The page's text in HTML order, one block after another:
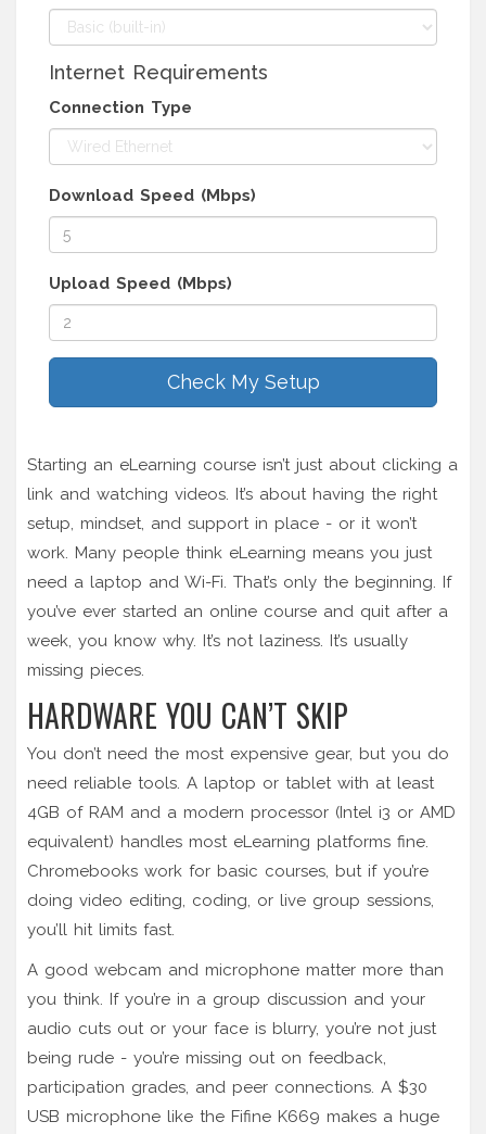
Internet Requirements
Connection Type
Download Speed (Mbps)
Upload Speed (Mbps)
Check My Setup
Starting an eLearning course isn’t just about clicking a
link and watching videos. It’s about having the right
setup, mindset, and support in place - or it won’t
work. Many people think eLearning means you just
need a laptop and Wi-Fi. That’s only the beginning. If
you’ve ever started an online course and quit after a
week, you know why. It’s not laziness. It’s usually
missing pieces.
HARDWARE YOU CAN’T SKIP
You don’t need the most expensive gear, but you do
need reliable tools. A laptop or tablet with at least
4GB of RAM and a modern processor (Intel i3 or AMD
equivalent) handles most eLearning platforms fine.
Chromebooks work for basic courses, but if you’re
doing video editing, coding, or live group sessions,
you’ll hit limits fast.
A good webcam and microphone matter more than
you think. If you’re in a group discussion and your
audio cuts out or your face is blurry, you’re not just
being rude - you’re missing out on feedback,
participation grades, and peer connections. A $30
USB microphone like the Fifine K669 makes a huge